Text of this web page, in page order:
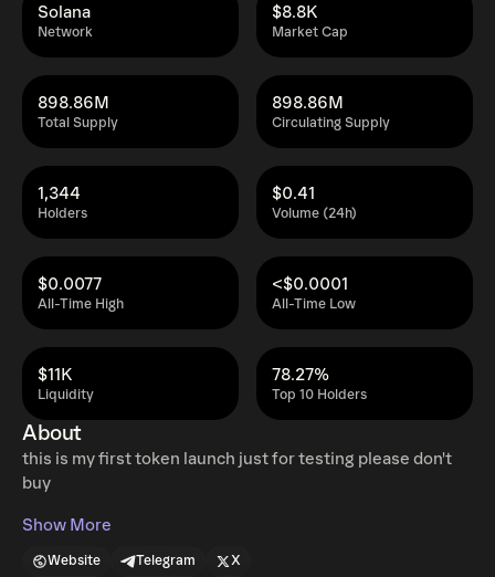
Network
Solana
Market Cap
$8.8K
Total Supply
898.86M
Circulating Supply
898.86M
Holders
1,344
Volume (24h)
$0.41
All-Time High
$0.0077
All-Time Low
<$0.0001
Liquidity
$11K
Top 10 Holders
78.27%
About
this is my first token launch just for testing please don't
buy
Show More
Website Telegram X